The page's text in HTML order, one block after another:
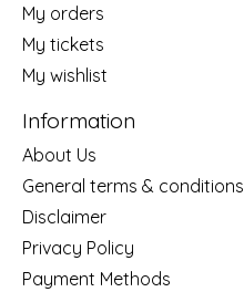
My orders
My tickets
My wishlist
Information
About Us
General terms & conditions
Disclaimer
Privacy Policy
Payment Methods